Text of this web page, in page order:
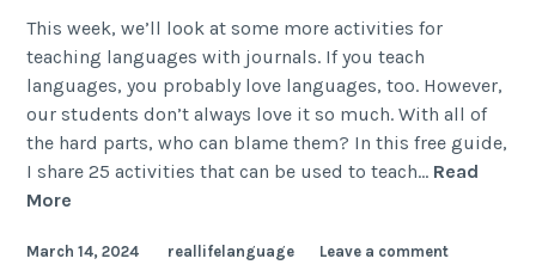
This week, we’ll look at some more activities for
teaching languages with journals. If you teach
languages, you probably love languages, too. However,
our students don’t always love it so much. With all of
the hard parts, who can blame them? In this free guide,
I share 25 activities that can be used to teach… Read
More
March 14, 2024 reallifelanguage Leave a comment